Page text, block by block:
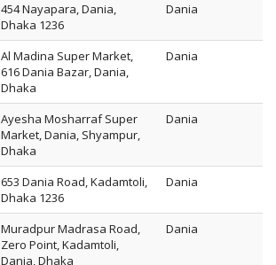
454 Nayapara, Dania,
Dhaka 1236
Dania
Al Madina Super Market,
616 Dania Bazar, Dania,
Dhaka
Dania
Ayesha Mosharraf Super
Market, Dania, Shyampur,
Dhaka
Dania
653 Dania Road, Kadamtoli,
Dhaka 1236
Dania
Muradpur Madrasa Road,
Zero Point, Kadamtoli,
Dania, Dhaka
Dania